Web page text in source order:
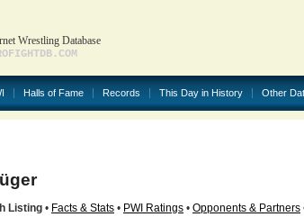
Wrestling Database
Halls of Fame Records This Day in History Other
Listing • Facts & Stats • PWI Ratings • Opponents & Partners